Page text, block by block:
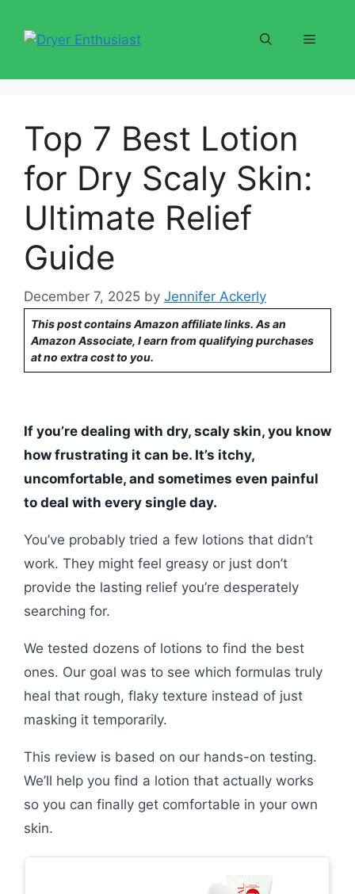
content
Menu
Top 7 Best Lotion
for Dry Scaly Skin:
Ultimate Relief
Guide
December 7, 2025 by Jennifer Ackerly
This post contains Amazon affiliate links. As an
Amazon Associate, I earn from qualifying purchases
at no extra cost to you.
If you’re dealing with dry, scaly skin, you know
how frustrating it can be. It’s itchy,
uncomfortable, and sometimes even painful
to deal with every single day.
You’ve probably tried a few lotions that didn’t
work. They might feel greasy or just don’t
provide the lasting relief you’re desperately
searching for.
We tested dozens of lotions to find the best
ones. Our goal was to see which formulas truly
heal that rough, flaky texture instead of just
masking it temporarily.
This review is based on our hands-on testing.
We’ll help you find a lotion that actually works
so you can finally get comfortable in your own
skin.